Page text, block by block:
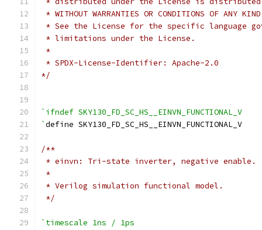
* WITHOUT WARRANTIES OR CONDITIONS OF
* See the License for the specific language
* limitations under the License.
*
* SPDX-License-Identifier: Apache-2.0
*/
`ifndef SKY130_FD_SC_HS__EINVN_FUNCTIONAL_V
`define SKY130_FD_SC_HS__EINVN_FUNCTIONAL_V
/**
* einvn: Tri-state inverter, negative enable.
*
* Verilog simulation functional model.
*/
`timescale 1ns / 1ps